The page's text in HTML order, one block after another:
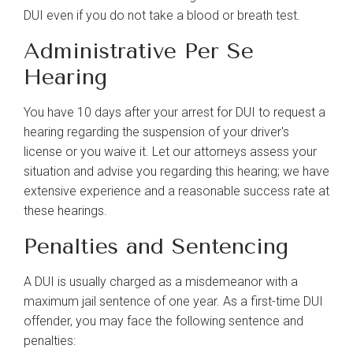
DUI even if you do not take a blood or breath test.
Administrative Per Se
Hearing
You have 10 days after your arrest for DUI to request a
hearing regarding the suspension of your driver's
license or you waive it. Let our attorneys assess your
situation and advise you regarding this hearing; we have
extensive experience and a reasonable success rate at
these hearings.
Penalties and Sentencing
A DUI is usually charged as a misdemeanor with a
maximum jail sentence of one year. As a first-time DUI
offender, you may face the following sentence and
penalties: